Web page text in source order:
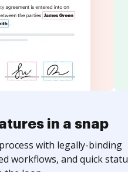
in a snap
with legally-binding
workflows, and quick